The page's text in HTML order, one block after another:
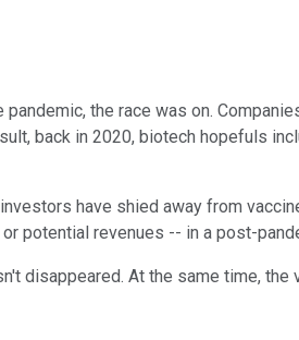
pandemic, the race was on.
back in 2020, biotech hopefuls
have shied away from
potential revenues -- in a post-
disappeared. At the same time,